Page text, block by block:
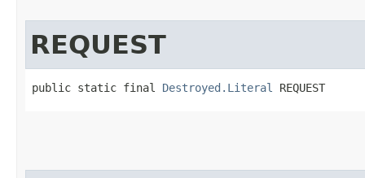
REQUEST
public static final Destroyed.Literal REQUEST